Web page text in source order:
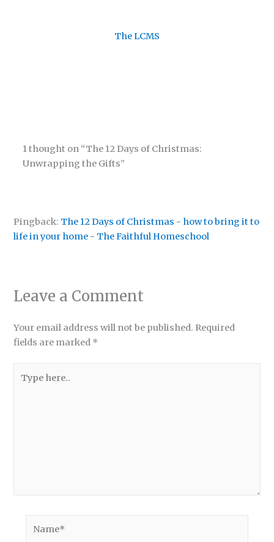
The LCMS
1 thought on “The 12 Days of Christmas:
Unwrapping the Gifts”
Pingback: The 12 Days of Christmas - how to bring it to
life in your home - The Faithful Homeschool
Leave a Comment
Your email address will not be published. Required
fields are marked *
here..